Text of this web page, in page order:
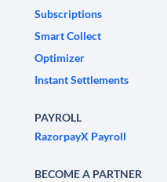
Subscriptions
Smart Collect
Optimizer
Instant Settlements
PAYROLL
RazorpayX Payroll
BECOME A PARTNER